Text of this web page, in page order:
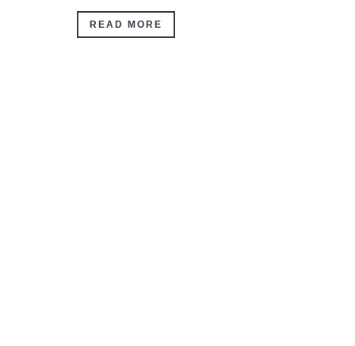
READ MORE